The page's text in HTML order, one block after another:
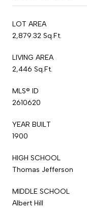
LOT AREA
2,879.32 Sq.Ft.
LIVING AREA
2,446 Sq.Ft.
MLS® ID
2610620
YEAR BUILT
1900
HIGH SCHOOL
Thomas Jefferson
MIDDLE SCHOOL
Albert Hill